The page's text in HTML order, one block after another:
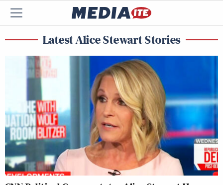
Latest Alice Stewart Stories